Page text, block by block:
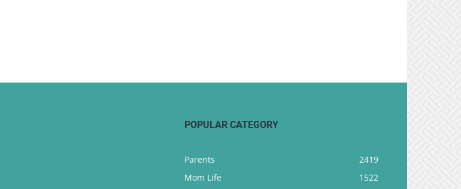
POPULAR CATEGORY
Parents
2419
Mom Life
1522